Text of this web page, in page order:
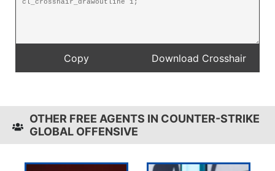
OTHER FREE AGENTS IN COUNTER-STRIKE
GLOBAL OFFENSIVE